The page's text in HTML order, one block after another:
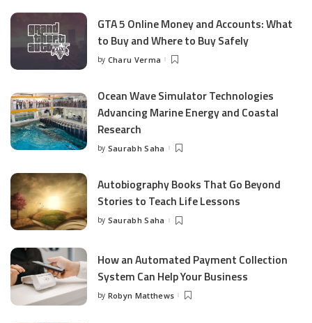
GTA 5 Online Money and Accounts: What
to Buy and Where to Buy Safely
Posted
by Charu Verma
Ocean Wave Simulator Technologies
Advancing Marine Energy and Coastal
Research
Posted
by Saurabh Saha
Autobiography Books That Go Beyond
Stories to Teach Life Lessons
Posted
by Saurabh Saha
How an Automated Payment Collection
System Can Help Your Business
Posted
by Robyn Matthews